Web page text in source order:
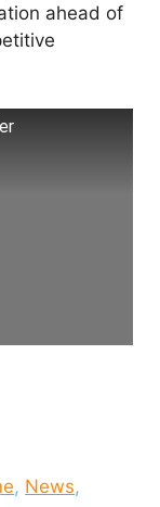
ahead of
, News,